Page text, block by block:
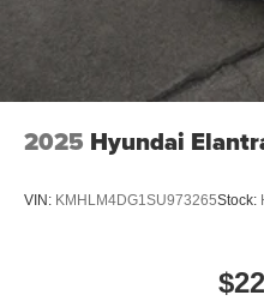
2025 Hyundai
VIN: KMHLM4DG1SU973265Stock: